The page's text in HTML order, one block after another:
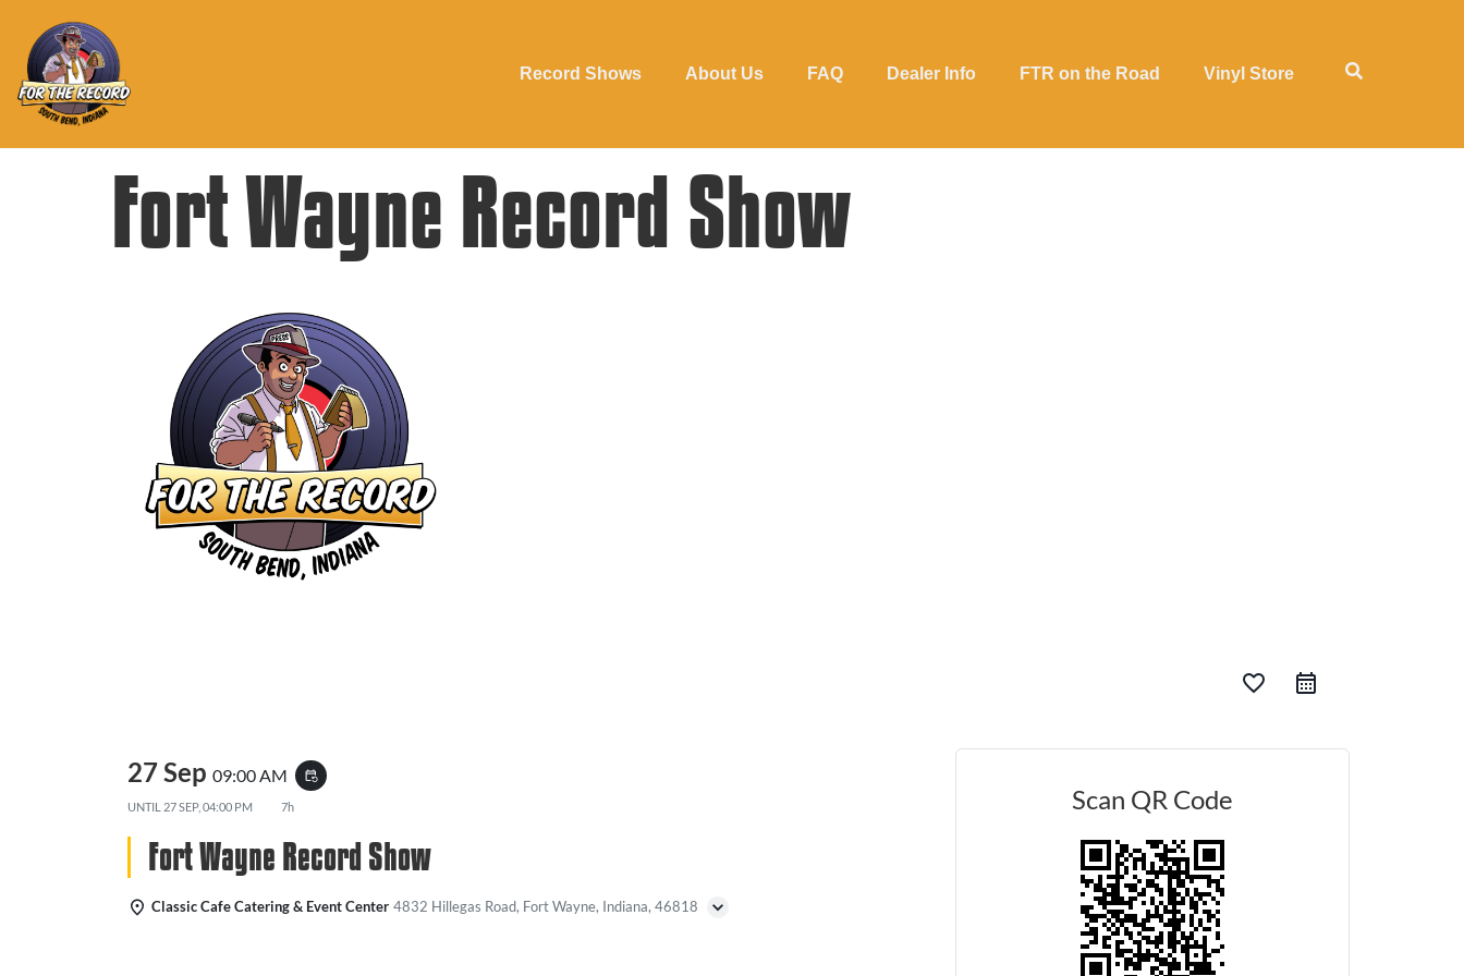
Record Shows About Us FAQ Dealer Info FTR on the Road Vinyl Store
Fort Wayne Record Show
favorite_border
27 Sep 09:00 AM event_repeat
UNTIL 27 SEP, 04:00 PM 7h
Fort Wayne Record Show
Classic Cafe Catering & Event Center 4832 Hillegas Road, Fort Wayne, Indiana, 46818
Scan QR Code